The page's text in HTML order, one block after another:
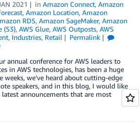
2021 in Amazon Connect, Amazon
, Amazon Location, Amazon
RDS, Amazon SageMaker, Amazon
(S3), AWS Glue, AWS Outposts, AWS
, Industries, Retail
Permalink
annual conference for AWS leaders to
in AWS technologies, has been a huge
weeks, we’ve heard about cutting-edge
speakers, and in this blog, I would like
announcements that are most